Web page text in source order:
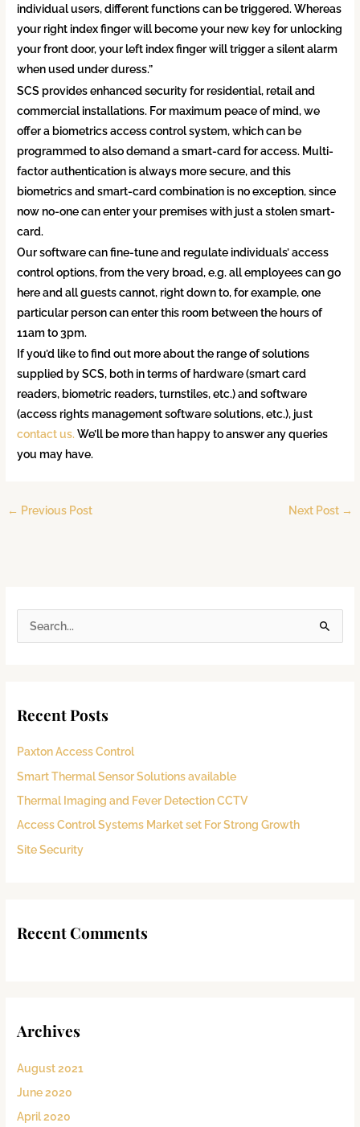
individual users, different functions can be triggered. Whereas
your right index finger will become your new key for unlocking
your front door, your left index finger will trigger a silent alarm
when used under duress.”
SCS provides enhanced security for residential, retail and
commercial installations. For maximum peace of mind, we
offer a biometrics access control system, which can be
programmed to also demand a smart-card for access. Multi-
factor authentication is always more secure, and this
biometrics and smart-card combination is no exception, since
now no-one can enter your premises with just a stolen smart-
card.
Our software can fine-tune and regulate individuals’ access
control options, from the very broad, e.g. all employees can go
here and all guests cannot, right down to, for example, one
particular person can enter this room between the hours of
11am to 3pm.
If you’d like to find out more about the range of solutions
supplied by SCS, both in terms of hardware (smart card
readers, biometric readers, turnstiles, etc.) and software
(access rights management software solutions, etc.), just
contact us. We’ll be more than happy to answer any queries
you may have.
← Previous Post Next Post →
c
f
o
r
:
Recent Posts
Paxton Access Control
Smart Thermal Sensor Solutions available
Thermal Imaging and Fever Detection CCTV
Access Control Systems Market set For Strong Growth
Site Security
Recent Comments
Archives
August 2021
June 2020
April 2020